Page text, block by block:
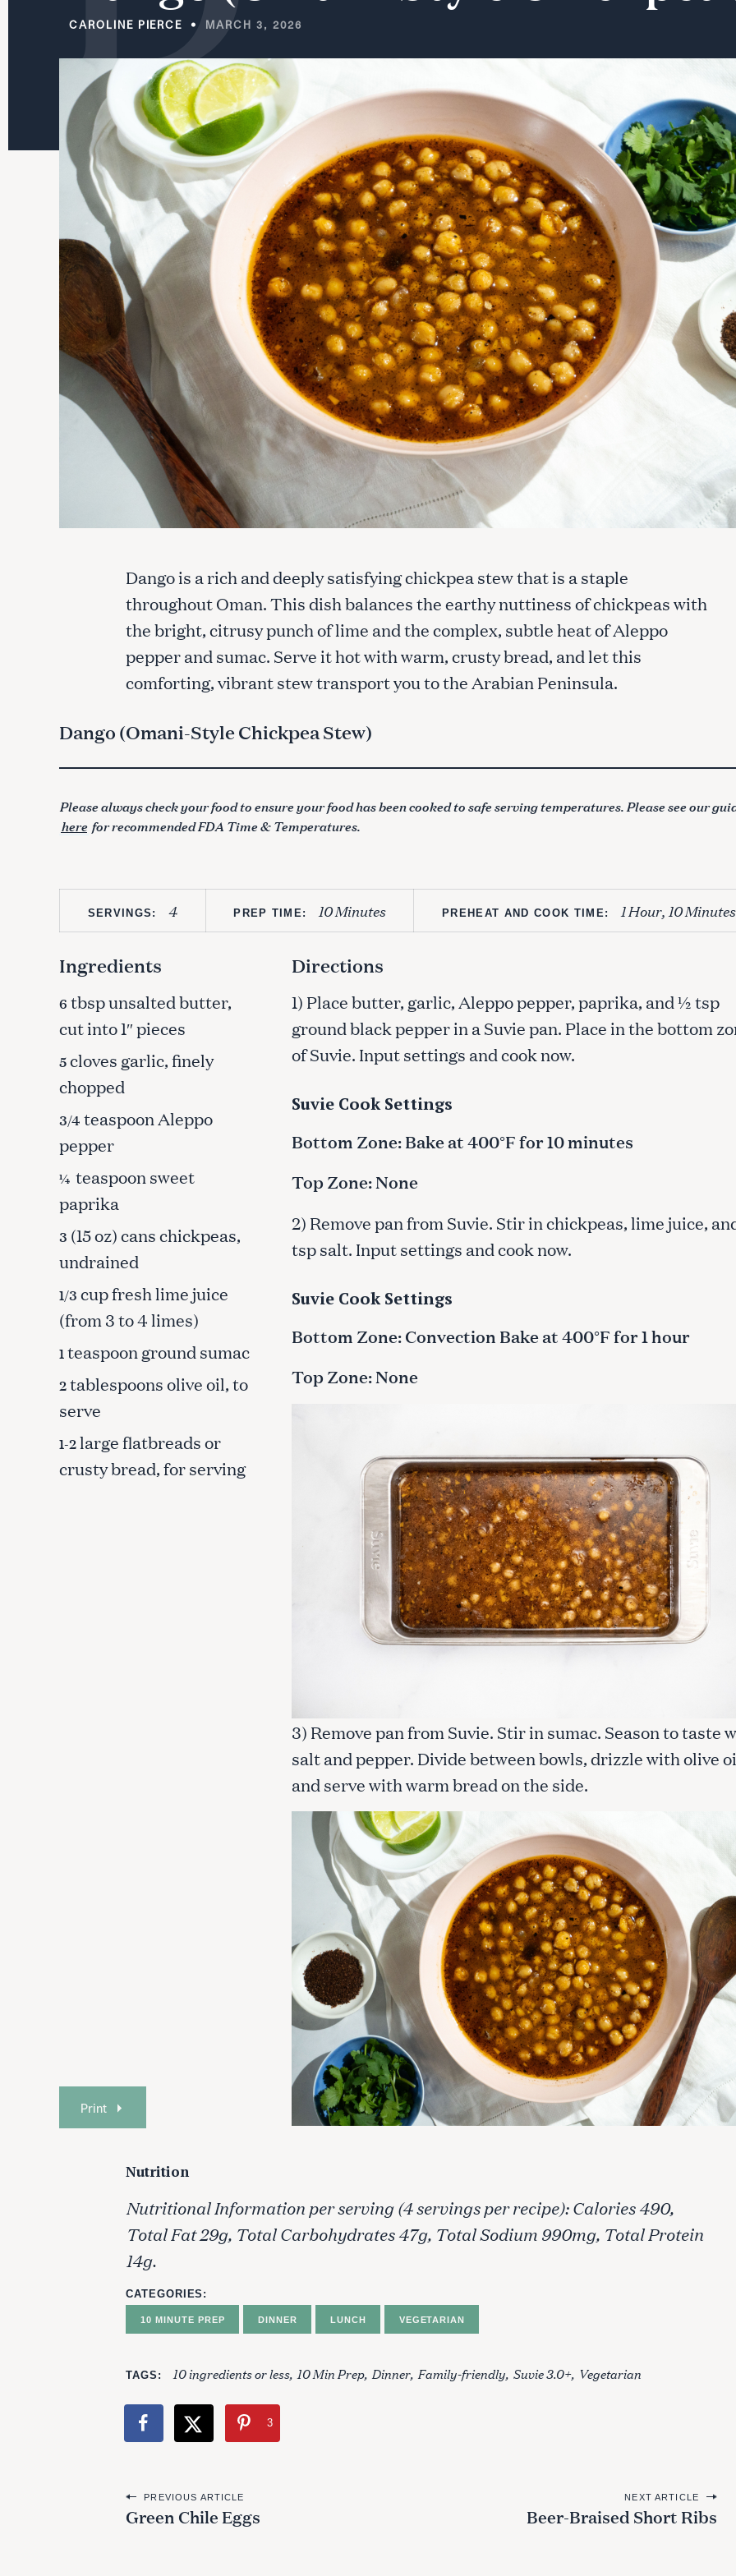
CAROLINE PIERCE MARCH 3, 2026
Dango is a rich and deeply satisfying chickpea stew that is a staple
throughout Oman. This dish balances the earthy nuttiness of chickpeas with
the bright, citrusy punch of lime and the complex, subtle heat of Aleppo
pepper and sumac. Serve it hot with warm, crusty bread, and let this
comforting, vibrant stew transport you to the Arabian Peninsula.
Dango (Omani-Style Chickpea Stew)
Please always check your food to ensure your food has been cooked to safe serving temperatures. Please see our
here for recommended FDA Time & Temperatures.
SERVINGS: 4 PREP TIME: 10 Minutes PREHEAT AND COOK TIME: 1 Hour, 10 Minutes
Ingredients
6 tbsp unsalted butter,
cut into 1″ pieces
5cloves garlic, finely
chopped
3/4 teaspoon Aleppo
pepper
¼ teaspoon sweet
paprika
3 (15 oz) cans chickpeas,
undrained
1/3 cup fresh lime juice
(from 3 to 4 limes)
1teaspoon ground sumac
2tablespoons olive oil, to
serve
1-2large flatbreads or
crusty bread, for serving
Directions
1) Place butter, garlic, Aleppo pepper, paprika, and ½ tsp
ground black pepper in a Suvie pan. Place in the bottom
of Suvie. Input settings and cook now.
Suvie Cook Settings
Bottom Zone: Bake at 400°F for 10 minutes
Top Zone: None
2) Remove pan from Suvie. Stir in chickpeas, lime juice,
tsp salt. Input settings and cook now.
Suvie Cook Settings
Bottom Zone: Convection Bake at 400°F for 1 hour
Top Zone: None
3) Remove pan from Suvie. Stir in sumac. Season to taste
salt and pepper. Divide between bowls, drizzle with olive
and serve with warm bread on the side.
Print
Nutrition
Nutritional Information per serving (4 servings per recipe): Calories 490,
Total Fat 29g, Total Carbohydrates 47g, Total Sodium 990mg, Total Protein
14g.
CATEGORIES
10 MINUTE PREP DINNER LUNCH VEGETARIAN
TAGS 10 ingredients or less 10 Min Prep Dinner Family-friendly Suvie 3.0+ Vegetarian
3
P
o
PREVIOUS ARTICLE
Green Chile Eggs
NEXT ARTICLE
Beer-Braised Short Ribs
e
a
r
Press Esc to cancel.